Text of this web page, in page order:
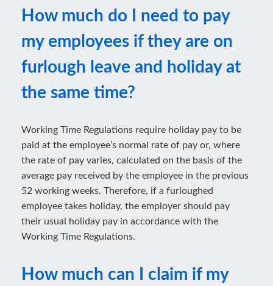
How much do I need to pay
my employees if they are on
furlough leave and holiday at
the same time?
Working Time Regulations require holiday pay to be
paid at the employee’s normal rate of pay or, where
the rate of pay varies, calculated on the basis of the
average pay received by the employee in the previous
52 working weeks. Therefore, if a furloughed
employee takes holiday, the employer should pay
their usual holiday pay in accordance with the
Working Time Regulations.
How much can I claim if my